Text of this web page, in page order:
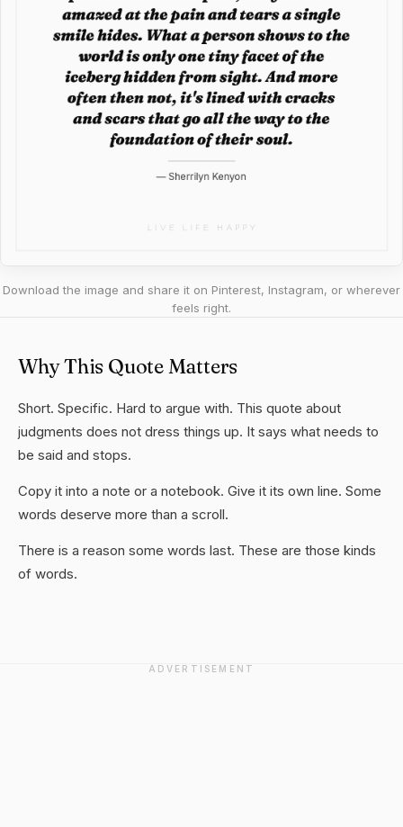
Download the image and share it on Pinterest, Instagram, or wherever
feels right.
Why This Quote Matters
Short. Specific. Hard to argue with. This quote about
judgments does not dress things up. It says what needs to
be said and stops.
Copy it into a note or a notebook. Give it its own line. Some
words deserve more than a scroll.
There is a reason some words last. These are those kinds
of words.
ADVERTISEMENT